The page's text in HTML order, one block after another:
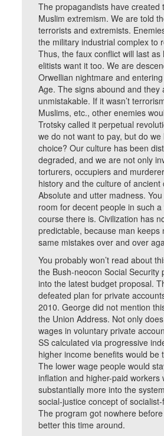
The propagandists have created
Muslim extremism. We are told
terrorists and extremists.
the military industrial complex to
Thus, the faux conflict will last as
elitists want it too. We are
Orwellian nightmare and
Age. The signs abound and they
unmistakable. If it wasn’t
Muslims, etc., other enemies
Trotsky called it perpetual
we do not want to pay, but do we
choice? Our culture has been
degraded, and we are not only
torturers, occupiers and
history and the culture of ancient
Absolute and utter madness.
room for decent people in such
course there is. Civilization has
predictable, because man keeps
same mistakes over and over
You probably won’t read about
the Bush-neocon Social Security
into the latest budget proposal.
defeated plan for private
2010. George did not mention
the Union Address. Not only
wages in voluntary private
SS calculated via progressive
higher income benefits would be
The lower wage people would
inflation and higher-paid workers
substantially more into the
social-justice concept of
The program got nowhere
better this time around.